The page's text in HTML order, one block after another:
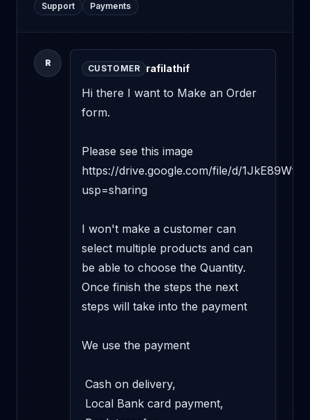
Support
Payments
R
CUSTOMER rafilathif
Hi there I want to Make an Order
form.
Please see this image
https://drive.google.com/file/d/
usp=sharing
I won't make a customer can
select multiple products and can
be able to choose the Quantity.
Once finish the steps the next
steps will take into the payment
We use the payment